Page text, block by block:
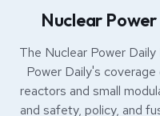
Nuclear
The Nuclear Power
Power Daily's
reactors and small
and safety, policy, and